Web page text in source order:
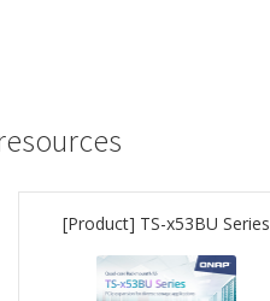
[Product] TS-x53BU Series